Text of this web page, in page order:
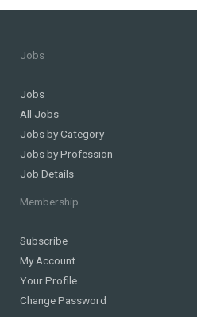
Jobs
Jobs
All Jobs
Jobs by Category
Jobs by Profession
Job Details
Membership
Subscribe
My Account
Your Profile
Change Password